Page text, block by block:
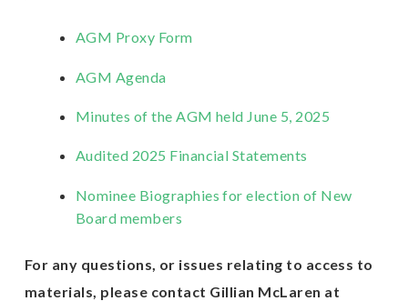
AGM Proxy Form
AGM Agenda
Minutes of the AGM held June 5, 2025
Audited 2025 Financial Statements
Nominee Biographies for election of New
Board members
For any questions, or issues relating to access to
materials, please contact Gillian McLaren at